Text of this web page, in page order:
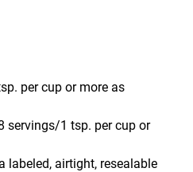
per cup or more as
1 tsp. per cup or
labeled, airtight, resealable